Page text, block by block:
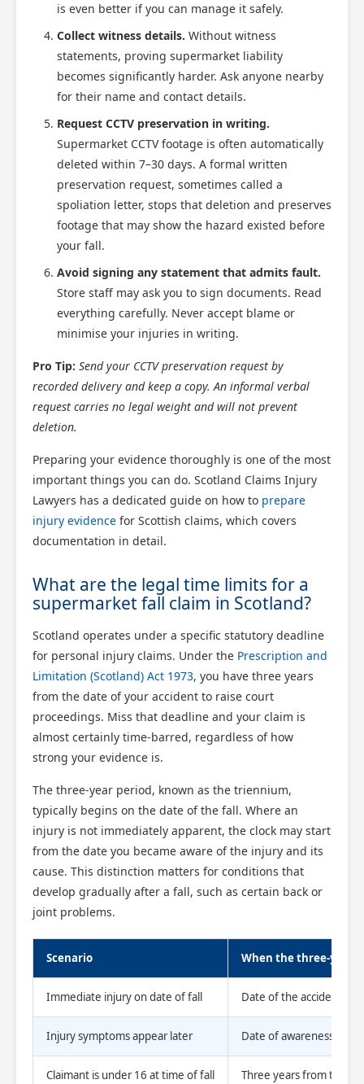
is even better if you can manage it safely.
Collect witness details. Without witness
statements, proving supermarket liability
becomes significantly harder. Ask anyone nearby
for their name and contact details.
Request CCTV preservation in writing.
Supermarket CCTV footage is often automatically
deleted within 7–30 days. A formal written
preservation request, sometimes called a
spoliation letter, stops that deletion and preserves
footage that may show the hazard existed before
your fall.
Avoid signing any statement that admits fault.
Store staff may ask you to sign documents. Read
everything carefully. Never accept blame or
minimise your injuries in writing.
Pro Tip: Send your CCTV preservation request by
recorded delivery and keep a copy. An informal verbal
request carries no legal weight and will not prevent
deletion.
Preparing your evidence thoroughly is one of the most
important things you can do. Scotland Claims Injury
Lawyers has a dedicated guide on how to prepare
injury evidence for Scottish claims, which covers
documentation in detail.
What are the legal time limits for a
supermarket fall claim in Scotland?
Scotland operates under a specific statutory deadline
for personal injury claims. Under the Prescription and
Limitation (Scotland) Act 1973, you have three years
from the date of your accident to raise court
proceedings. Miss that deadline and your claim is
almost certainly time-barred, regardless of how
strong your evidence is.
The three-year period, known as the triennium,
typically begins on the date of the fall. Where an
injury is not immediately apparent, the clock may start
from the date you became aware of the injury and its
cause. This distinction matters for conditions that
develop gradually after a fall, such as certain back or
joint problems.
Scenario When the three-year
Immediate injury on date of fall Date of the accident
Injury symptoms appear later Date of awareness of
Claimant is under 16 at time of fall Three years from their
Scotland Claims